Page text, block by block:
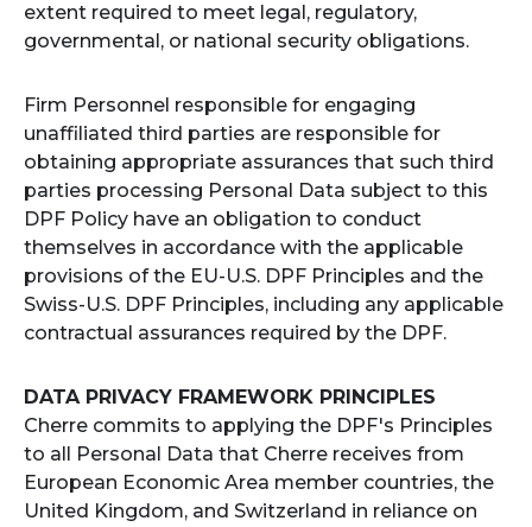
extent required to meet legal, regulatory,
governmental, or national security obligations.
Firm Personnel responsible for engaging
unaffiliated third parties are responsible for
obtaining appropriate assurances that such third
parties processing Personal Data subject to this
DPF Policy have an obligation to conduct
themselves in accordance with the applicable
provisions of the EU-U.S. DPF Principles and the
Swiss-U.S. DPF Principles, including any applicable
contractual assurances required by the DPF.
DATA PRIVACY FRAMEWORK PRINCIPLES
Cherre commits to applying the DPF's Principles
to all Personal Data that Cherre receives from
European Economic Area member countries, the
United Kingdom, and Switzerland in reliance on